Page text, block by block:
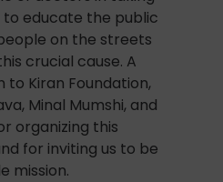
educate the public
on the streets
crucial cause. A
Kiran Foundation,
Minal Mumshi, and
organizing this
for inviting us to be
mission.